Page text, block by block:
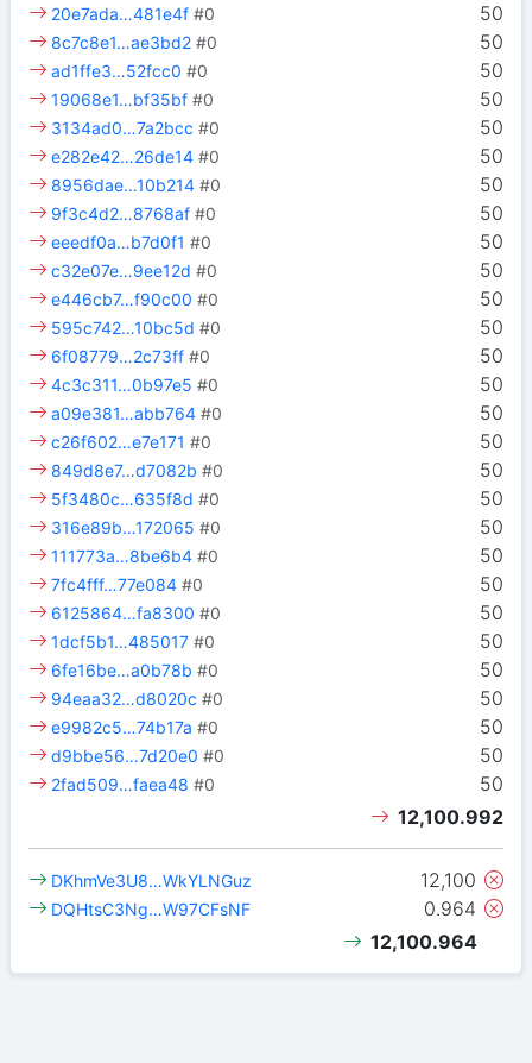
50
20e7ada…481e4f #0
50
8c7c8e1…ae3bd2 #0
50
ad1ffe3…52fcc0 #0
50
19068e1…bf35bf #0
50
3134ad0…7a2bcc #0
50
e282e42…26de14 #0
50
8956dae…10b214 #0
50
9f3c4d2…8768af #0
50
eeedf0a…b7d0f1 #0
50
c32e07e…9ee12d #0
50
e446cb7…f90c00 #0
50
595c742…10bc5d #0
50
6f08779…2c73ff #0
50
4c3c311…0b97e5 #0
50
a09e381…abb764 #0
50
c26f602…e7e171 #0
50
849d8e7…d7082b #0
50
5f3480c…635f8d #0
50
316e89b…172065 #0
50
111773a…8be6b4 #0
50
7fc4fff…77e084 #0
50
6125864…fa8300 #0
50
1dcf5b1…485017 #0
50
6fe16be…a0b78b #0
50
94eaa32…d8020c #0
50
e9982c5…74b17a #0
50
d9bbe56…7d20e0 #0
50
2fad509…faea48 #0
12,100.992
12,100
DKhmVe3U8…WkYLNGuz
0.964
DQHtsC3Ng…W97CFsNF
12,100.964